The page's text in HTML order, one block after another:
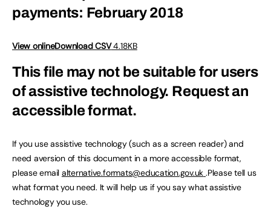
payments: February 2018
View onlineDownload CSV4.18KB
This file may not be suitable for users
of assistive technology. Request an
accessible format.
If you use assistive technology (such as a screen reader) and
need aversion of this document in a more accessible format,
please email alternative.formats@education.gov.uk .Please tell us
what format you need. It will help us if you say what assistive
technology you use.